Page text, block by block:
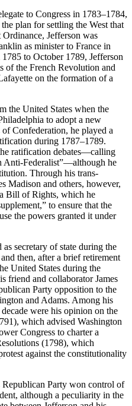
to Congress in 1783–1784,
plan for settling the West that
Jefferson was
as minister to France in
to October 1789, Jefferson
of the French Revolution and
on the formation of a
the United States when the
to adopt a new
Confederation, he played a
during 1787–1789.
ratification debates—calling
Anti-Federalist”—although he
Through his trans-
Madison and others, however,
Bill of Rights, which he
to ensure that the
the powers granted it under
secretary of state during the
then, after a brief retirement
United States during the
friend and collaborator James
Party opposition to the
and Adams. Among his
were his opinion on the
which advised Washington
Congress to charter a
(1798), which
against the constitutionality
Republican Party won control of
although a peculiarity in the